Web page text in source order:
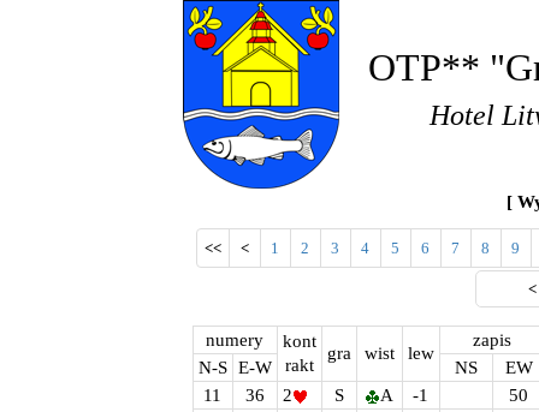
OTP**
Hotel
[
<< < 1 2 3 4 5 6 7 8 9
<
numery
kont
rakt
gra wist lew
zapis
N-S E-W NS
EW
11
36 2 S A -1
50